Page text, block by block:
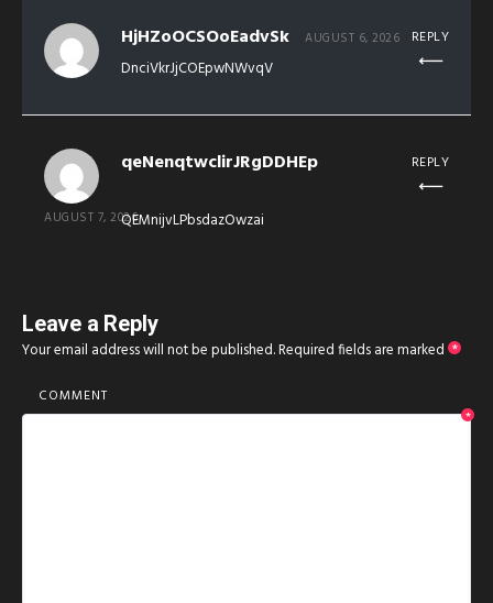
HjHZoOCSOoEadvSk AUGUST 6, 2026
DnciVkrJjCOEpwNWvqV
REPLY
qeNenqtwclirJRgDDHEp
AUGUST 7, 2026QEMnijvLPbsdazOwzai
REPLY
Leave a Reply
Your email address will not be published.Required fields are marked *
COMMENT
*